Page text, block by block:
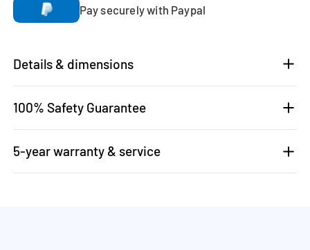
Pay securely with Paypal
Details & dimensions
100% Safety Guarantee
5-year warranty & service